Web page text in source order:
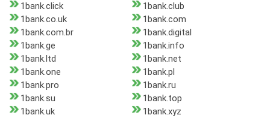
1bank.click
1bank.club
1bank.co.uk
1bank.com
1bank.com.br
1bank.digital
1bank.ge
1bank.info
1bank.ltd
1bank.net
1bank.one
1bank.pl
1bank.pro
1bank.ru
1bank.su
1bank.top
1bank.uk
1bank.xyz